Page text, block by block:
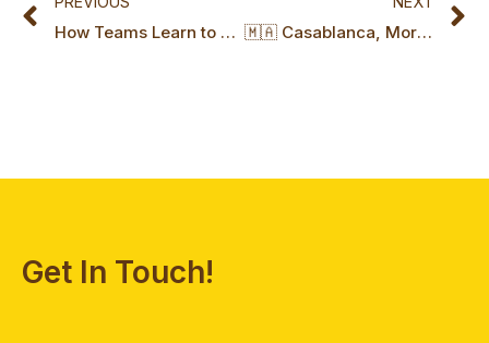
How Teams Learn to Play Their Own Game Series: Part 1, The Hidden Foundations of High-Performing Teams 🇲🇦 Casablanca, Morocco Certification Marks a New Chapter for Miki Island
Get In Touch!